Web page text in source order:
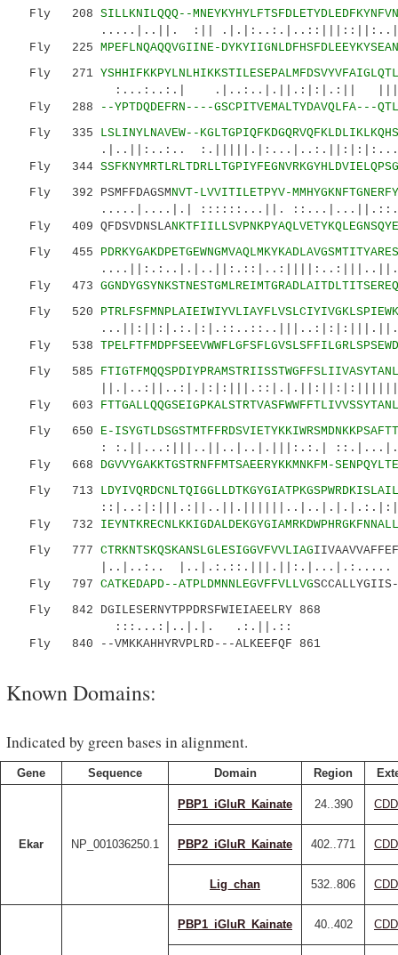
Fly 208 SILLKNILQQQ--
.....|..||. :||
Fly 225 MPEFLNQAQQVGIINE-
Fly 271
:...:..:.| .|..:..|.||.:|:|.:||
Fly 288
--YPTDQDEFRN----GSCPITVEMALTYDAVQLFA---
Fly 335 LSLINYLNAVEW--
.|..||:..:..
Fly 344
Fly 392 PSMFFDAGSMNVT-LVVITILETPYV-
.....|....|.| ::::::...||.
Fly 409 QFDSVDNSLA
Fly 455
Fly 473
Fly 520
Fly 538
Fly 585
Fly 603
Fly 650 E-
: :.||...:|||..||..|..|.|||:.:.|
Fly 668 DGVVYGAKKTGSTRNFFMTSAEERYKKMNKFM-
Fly 713
Fly 732
Fly 777 CTRKNTSKQSKANSLGLESIGGVFVVLIAG
|..|..:..
Fly 797 CATKEDAPD--ATPLDMNNLEGVFFVLLVG
Fly 842 DGILESERNYTPPDRSFWIEIAEELRY 868
:::...:|..|.|. .:.||.::
Fly 840 --VMKKAHHYRVPLRD---ALKEEFQF 861
Known Domains:
Indicated by green bases in alignment.
Gene Sequence Domain Region
Ekar NP_001036250.1
PBP1_iGluR_Kainate 24..390
PBP2_iGluR_Kainate 402..771
Lig_chan 532..806
PBP1_iGluR_Kainate 40..402